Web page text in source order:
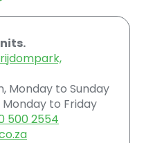
Monday to Sunday
Monday to Friday
500 2554